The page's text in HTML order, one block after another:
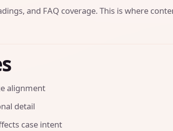
and FAQ coverage. This is where
alignment
detail
case intent